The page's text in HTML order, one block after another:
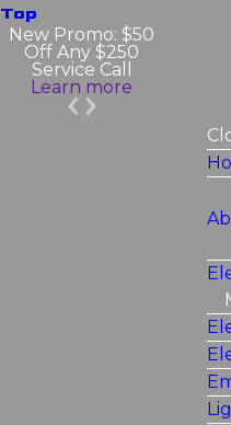
Top
New Promo: $50
Off Any $250
Service Call
Learn more